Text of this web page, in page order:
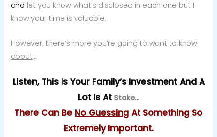
and let you know what’s disclosed in each one but I
know your time is valuable.
However, there’s more you’re going towant to know
about…
Listen, This Is Your Family’s Investment And A
Lot Is At Stake…
There Can Be No Guessing At Something So
Extremely Important.